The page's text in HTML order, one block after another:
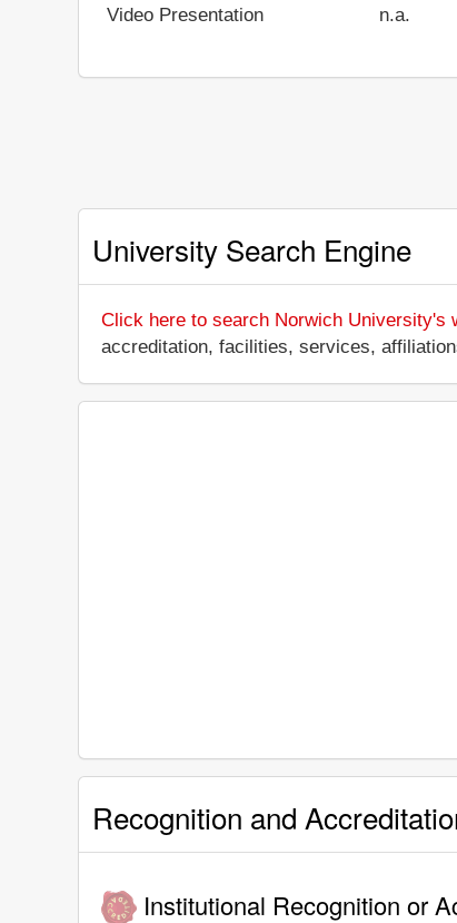
Video Presentation n.a.
University Search Engine
Click here to search Norwich University's
accreditation, facilities, services,
Recognition and
Institutional Recognition or